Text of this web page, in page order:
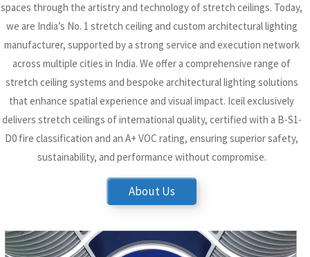
spaces through the artistry and technology of stretch ceilings. Today,
we are India’s No. 1 stretch ceiling and custom architectural lighting
manufacturer, supported by a strong service and execution network
across multiple cities in India. We offer a comprehensive range of
stretch ceiling systems and bespoke architectural lighting solutions
that enhance spatial experience and visual impact. Iceil exclusively
delivers stretch ceilings of international quality, certified with a B-S1-
D0 fire classification and an A+ VOC rating, ensuring superior safety,
sustainability, and performance without compromise.
About Us